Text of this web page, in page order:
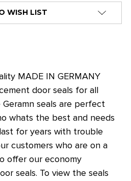
WISH LIST
MADE IN GERMANY
door seals for all
seals are perfect
whats the best and needs
for years with trouble
customers who are on a
offer our economy
seals. To view the seals